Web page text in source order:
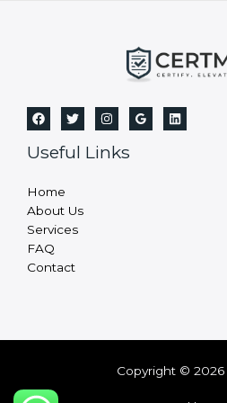
Useful Links
Home
About Us
Services
FAQ
Contact
Copyright © 2026